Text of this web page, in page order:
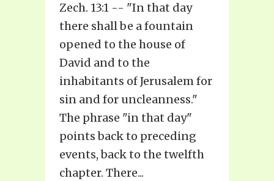
Zech. 13:1 -- "In that day
there shall be a fountain
opened to the house of
David and to the
inhabitants of Jerusalem for
sin and for uncleanness."
The phrase "in that day"
points back to preceding
events, back to the twelfth
chapter. There...